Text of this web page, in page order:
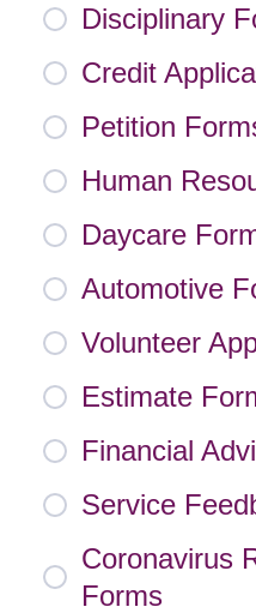
Disciplinary
Credit
Petition
Human
Daycare
Automotive
Volunteer
Estimate
Financial
Service
Coronavirus
Forms